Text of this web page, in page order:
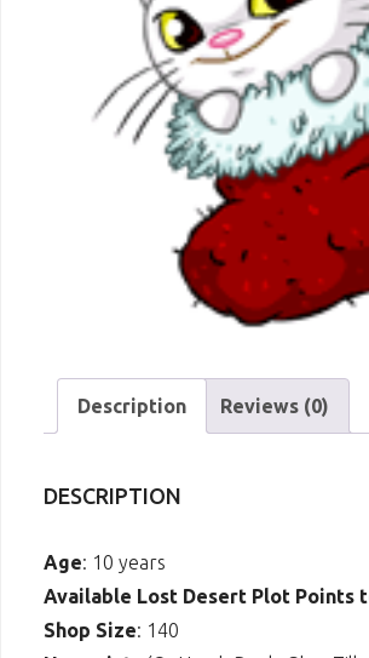
Description Reviews (0)
DESCRIPTION
Age: 10 years
Available Lost Desert Plot Points
Shop Size: 140